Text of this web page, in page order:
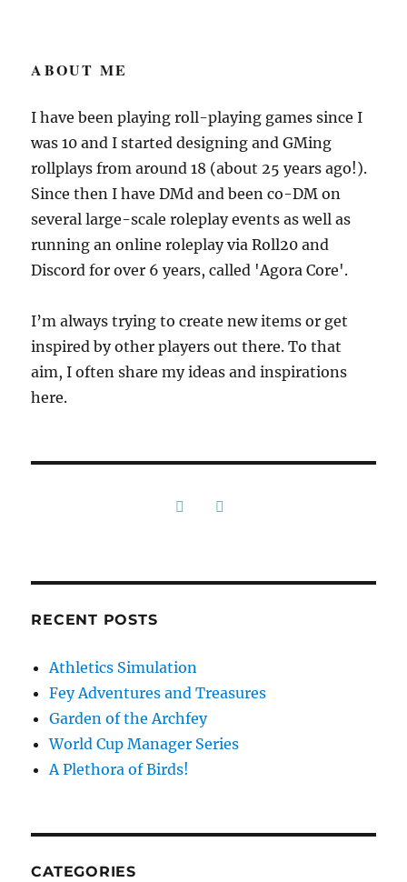
ABOUT ME
I have been playing roll-playing games since I
was 10 and I started designing and GMing
rollplays from around 18 (about 25 years ago!).
Since then I have DMd and been co-DM on
several large-scale roleplay events as well as
running an online roleplay via Roll20 and
Discord for over 6 years, called 'Agora Core'.
I’m always trying to create new items or get
inspired by other players out there. To that
aim, I often share my ideas and inspirations
here.
RECENT POSTS
Athletics Simulation
Fey Adventures and Treasures
Garden of the Archfey
World Cup Manager Series
A Plethora of Birds!
CATEGORIES